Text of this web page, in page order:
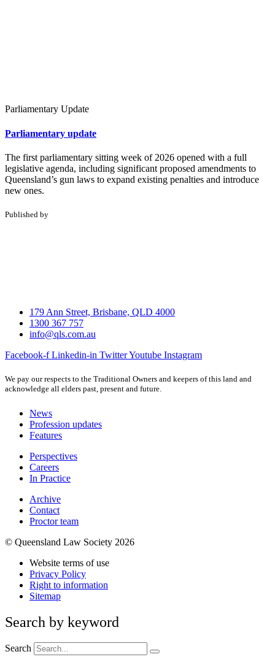
Parliamentary Update
Parliamentary update
The first parliamentary sitting week of 2026 opened with a full
legislative agenda, including significant proposed amendments to
Queensland’s gun laws to expand existing penalties and introduce
new ones.
Published by
179 Ann Street, Brisbane, QLD 4000
1300 367 757
info@qls.com.au
Facebook-f Linkedin-in TwitterYoutube Instagram
We pay our respects to the Traditional Owners and keepers of this land and
acknowledge all elders past, present and future.
News
Profession updates
Features
Perspectives
Careers
In Practice
Archive
Contact
Proctor team
© Queensland Law Society 2026
Website terms of use
Privacy Policy
Right to information
Sitemap
Search by keyword
Search